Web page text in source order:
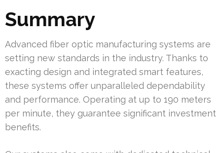
Summary
Advanced fiber optic manufacturing systems are
setting new standards in the industry. Thanks to
exacting design and integrated smart features,
these systems offer unparalleled dependability
and performance. Operating at up to 190 meters
per minute, they guarantee significant investment
benefits.